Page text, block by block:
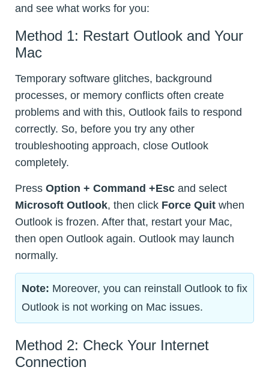
and see what works for you:
Method 1: Restart Outlook and Your
Mac
Temporary software glitches, background
processes, or memory conflicts often create
problems and with this, Outlook fails to respond
correctly. So, before you try any other
troubleshooting approach, close Outlook
completely.
Press Option + Command +Esc and select
Microsoft Outlook, then click Force Quit when
Outlook is frozen. After that, restart your Mac,
then open Outlook again. Outlook may launch
normally.
Note: Moreover, you can reinstall Outlook to fix
Outlook is not working on Mac issues.
Method 2: Check Your Internet
Connection